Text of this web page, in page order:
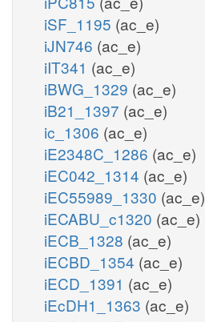
iSF_1195 (ac_e)
iJN746 (ac_e)
iIT341 (ac_e)
iBWG_1329 (ac_e)
iB21_1397 (ac_e)
ic_1306 (ac_e)
iE2348C_1286 (ac_e)
iEC042_1314 (ac_e)
iEC55989_1330 (ac_e)
iECABU_c1320 (ac_e)
iECB_1328 (ac_e)
iECBD_1354 (ac_e)
iECD_1391 (ac_e)
iEcDH1_1363 (ac_e)